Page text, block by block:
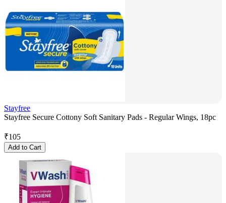
Stayfree
Stayfree Secure Cottony Soft Sanitary Pads - Regular Wings, 18pc
₹105
Add to Cart